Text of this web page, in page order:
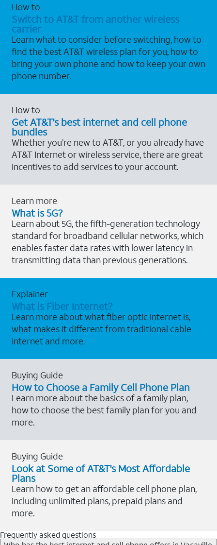
How to
Switch to AT&T from another wireless
carrier
Learn what to consider before switching, how to
find the best AT&T wireless plan for you, how to
bring your own phone and how to keep your own
phone number.
How to
Get AT&T's best internet and cell phone
bundles
Whether you’re new to AT&T, or you already have
AT&T Internet or wireless service, there are great
incentives to add services to your account.
Learn more
What is 5G?
Learn about 5G, the fifth-generation technology
standard for broadband cellular networks, which
enables faster data rates with lower latency in
transmitting data than previous generations.
Explainer
What is Fiber Internet?
Learn more about what fiber optic internet is,
what makes it different from traditional cable
internet and more.
Buying Guide
How to Choose a Family Cell Phone Plan
Learn more about the basics of a family plan,
how to choose the best family plan for you and
more.
Buying Guide
Look at Some of AT&T's Most Affordable
Plans
Learn how to get an affordable cell phone plan,
including unlimited plans, prepaid plans and
more.
Frequently asked questions